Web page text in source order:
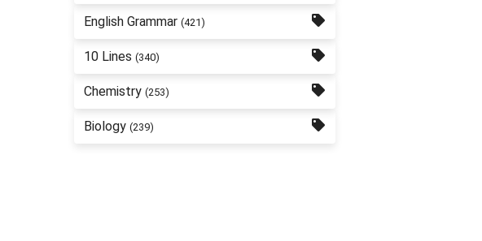
English Grammar (421)
10 Lines (340)
Chemistry (253)
Biology (239)